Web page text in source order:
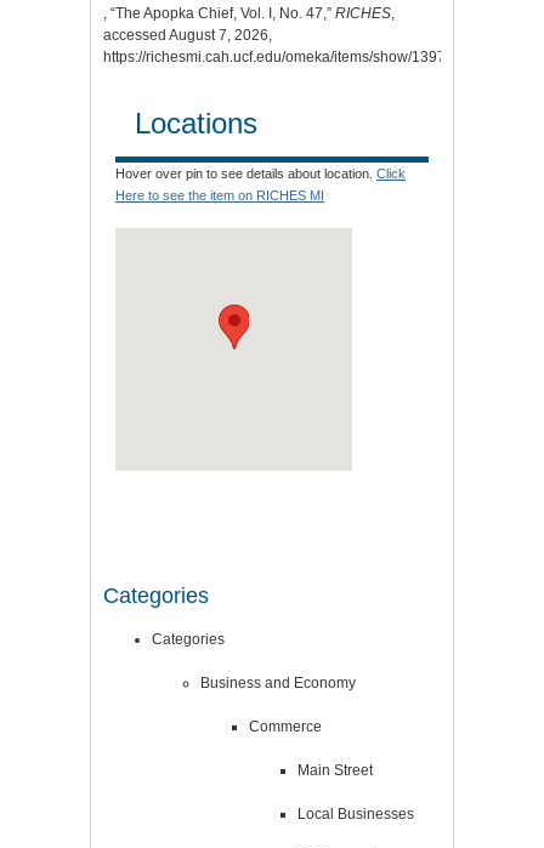
, “The Apopka Chief, Vol. I, No. 47,” RICHES,
accessed August 7, 2026,
https://richesmi.cah.ucf.edu/omeka/items/show/1397.
Locations
Hover over pin to see details about location. Click
Here to see the item on RICHES MI
Categories
Categories
Business and Economy
Commerce
Main Street
Local Businesses